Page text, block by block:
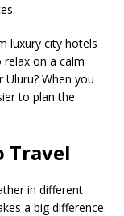
luxury city hotels
on a calm
When you
to plan the
Travel
in different
a big difference.